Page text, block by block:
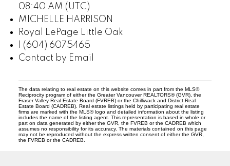
08:40 AM (UTC)
MICHELLE HARRISON
Royal LePage Little Oak
1 (604) 6075465
Contact by Email
The data relating to real estate on this website comes in part from the MLS®
Reciprocity program of either the Greater Vancouver REALTORS® (GVR), the
Fraser Valley Real Estate Board (FVREB) or the Chilliwack and District Real
Estate Board (CADREB). Real estate listings held by participating real estate
firms are marked with the MLS® logo and detailed information about the listing
includes the name of the listing agent. This representation is based in whole or
part on data generated by either the GVR, the FVREB or the CADREB which
assumes no responsibility for its accuracy. The materials contained on this page
may not be reproduced without the express written consent of either the GVR,
the FVREB or the CADREB.